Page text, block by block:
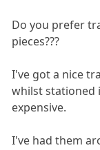
Do you prefer
pieces???
I've got a nice
whilst stationed
expensive.
I've had them